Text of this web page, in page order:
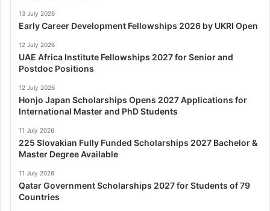
13 July 2026
Early Career Development Fellowships 2026 by UKRI Open
12 July 2026
UAE Africa Institute Fellowships 2027 for Senior and
Postdoc Positions
12 July 2026
Honjo Japan Scholarships Opens 2027 Applications for
International Master and PhD Students
11 July 2026
225 Slovakian Fully Funded Scholarships 2027 Bachelor &
Master Degree Available
11 July 2026
Qatar Government Scholarships 2027 for Students of 79
Countries